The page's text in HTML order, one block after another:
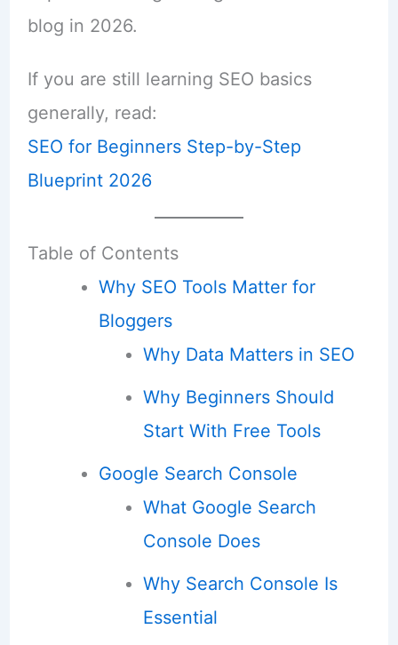
blog in 2026.
If you are still learning SEO basics
generally, read:
SEO for Beginners Step-by-Step
Blueprint 2026
Table of Contents
Why SEO Tools Matter for
Bloggers
Why Data Matters in SEO
Why Beginners Should
Start With Free Tools
Google Search Console
What Google Search
Console Does
Why Search Console Is
Essential